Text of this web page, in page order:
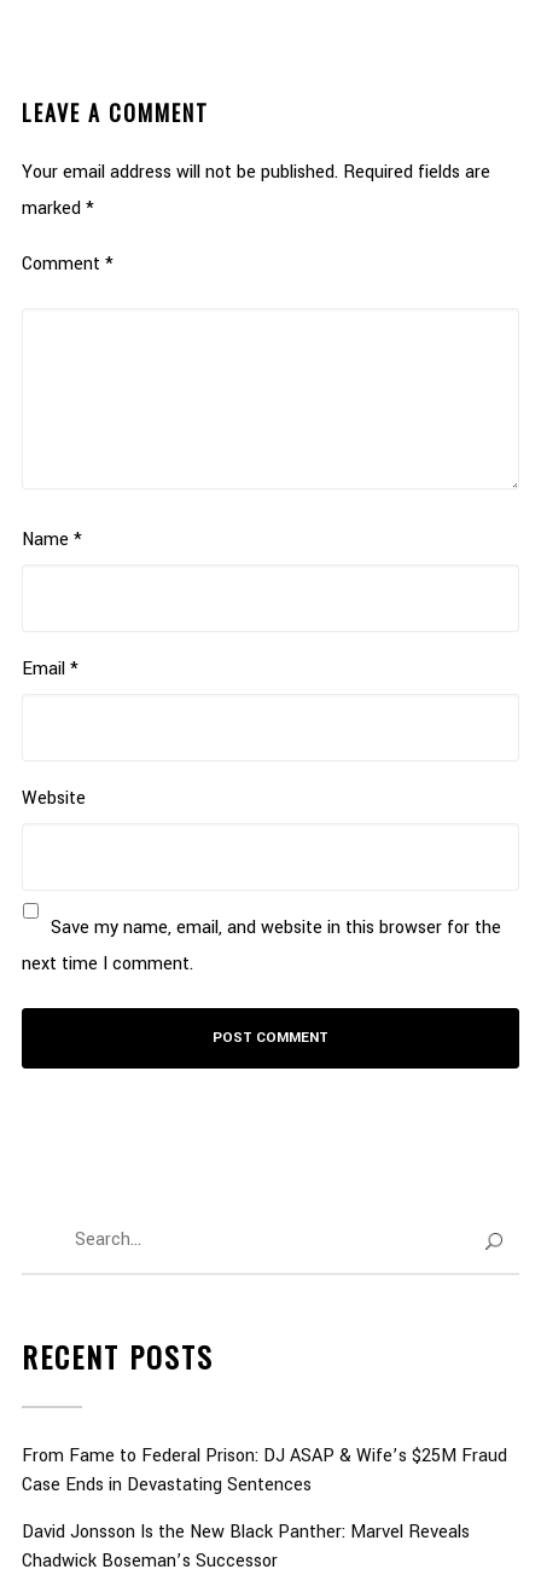
LEAVE A COMMENT
Your email address will not be published. Required fields are
marked*
Comment *
Name *
Email*
Website
Save my name, email, and website in this browser for the
next time I comment.
RECENT POSTS
From Fame to Federal Prison: DJ ASAP & Wife’s $25M Fraud
Case Ends in Devastating Sentences
David Jonsson Is the New Black Panther: Marvel Reveals
Chadwick Boseman’s Successor